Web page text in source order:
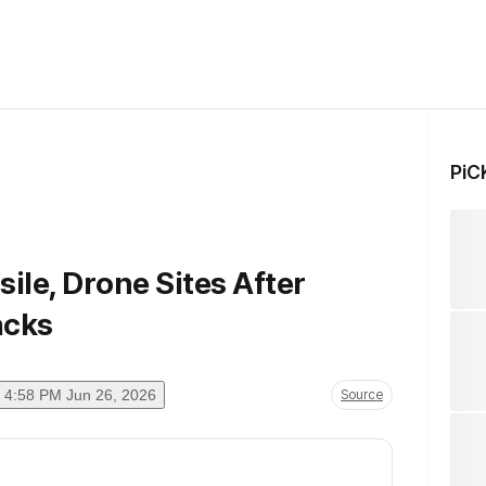
Drone Sites After
4:58 PM Jun 26, 2026 Source